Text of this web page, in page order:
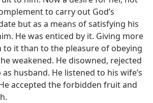
to carry out God’s
but as a means of satisfying his
He was enticed by it. Giving more
it than to the pleasure of obeying
weakened. He disowned, rejected
husband. He listened to his wife’s
accepted the forbidden fruit and